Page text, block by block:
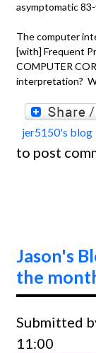
asymptomatic
The computer
[with] Frequent
COMPUTER
interpretation?
jer5150's blog
to post
Jason's
the
Submitted
11:00